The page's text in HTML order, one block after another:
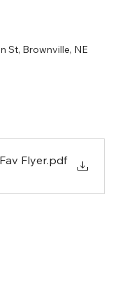
St, Brownville, NE
Flyer.pdf